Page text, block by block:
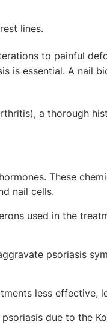
lines.
to painful
is essential. A nail
a thorough
These
nail cells.
used in the
psoriasis
less effective,
due to the